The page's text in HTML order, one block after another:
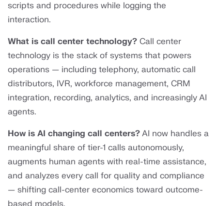
scripts and procedures while logging the
interaction.
What is call center technology? Call center
technology is the stack of systems that powers
operations — including telephony, automatic call
distributors, IVR, workforce management, CRM
integration, recording, analytics, and increasingly AI
agents.
How is AI changing call centers?AI now handles a
meaningful share of tier-1 calls autonomously,
augments human agents with real-time assistance,
and analyzes every call for quality and compliance
— shifting call-center economics toward outcome-